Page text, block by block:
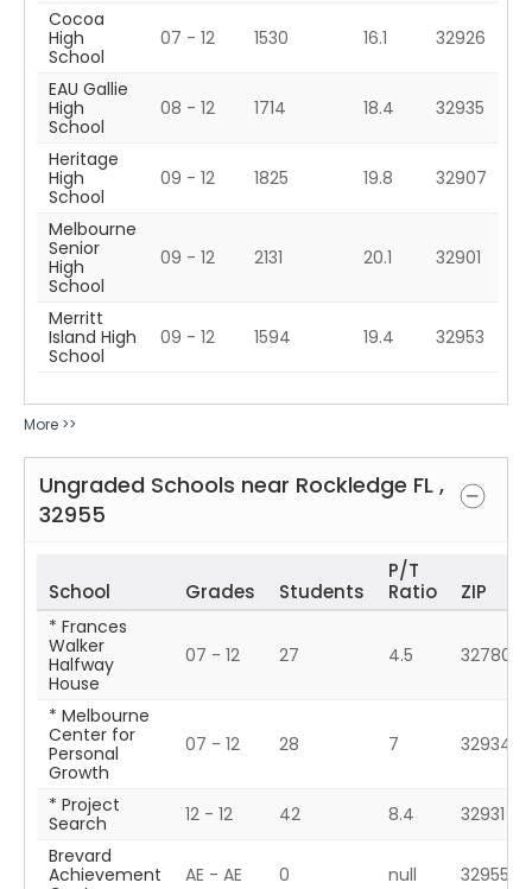
Cocoa
High
School
07 - 12 1530 16.1 32926
EAU Gallie
High
School
08 - 12 1714 18.4 32935
Heritage
High
School
09 - 12 1825 19.8 32907
Melbourne
Senior
High
School
09 - 12 2131 20.1 32901
Merritt
Island High
School
09 - 12 1594 19.4 32953
More >>
Ungraded Schools near Rockledge FL ,
32955
School Grades Students
P/T
Ratio
ZIP
* Frances
Walker
Halfway
House
07 - 12 27 4.5 32780
* Melbourne
Center for
Personal
Growth
07 - 12 28 7 32934
* Project
Search
12 - 12 42 8.4
32931
Brevard
Achievement
AE - AE 0 null 32955